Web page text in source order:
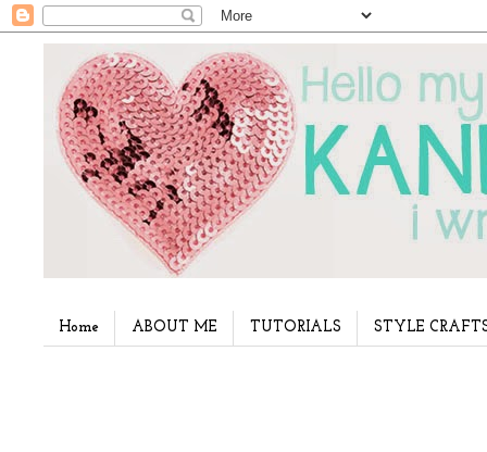
Home ABOUT ME TUTORIALS STYLE